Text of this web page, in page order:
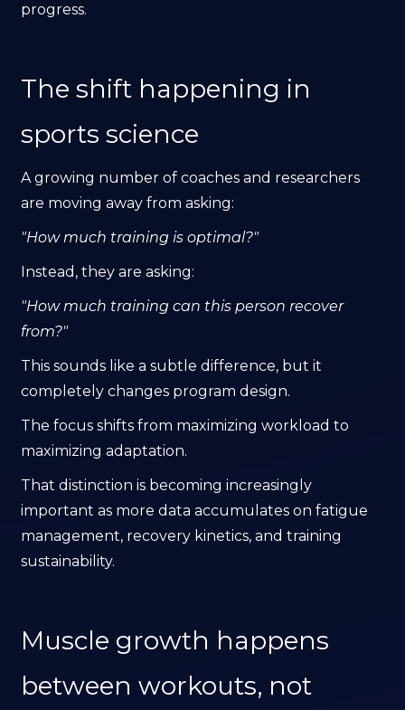
progress.
The shift happening in
sports science
A growing number of coaches and researchers
are moving away from asking:
"How much training is optimal?"
Instead, they are asking:
"How much training can this person recover
from?"
This sounds like a subtle difference, but it
completely changes program design.
The focus shifts from maximizing workload to
maximizing adaptation.
That distinction is becoming increasingly
important as more data accumulates on fatigue
management, recovery kinetics, and training
sustainability.
Muscle growth happens
between workouts, not